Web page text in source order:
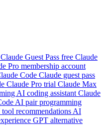
Claude Guest Pass free Claude
Pro membership account
Code Claude guest pass
Claude Pro trial Claude Max
AI coding assistant Claude
AI pair programming
recommendations AI
GPT alternative